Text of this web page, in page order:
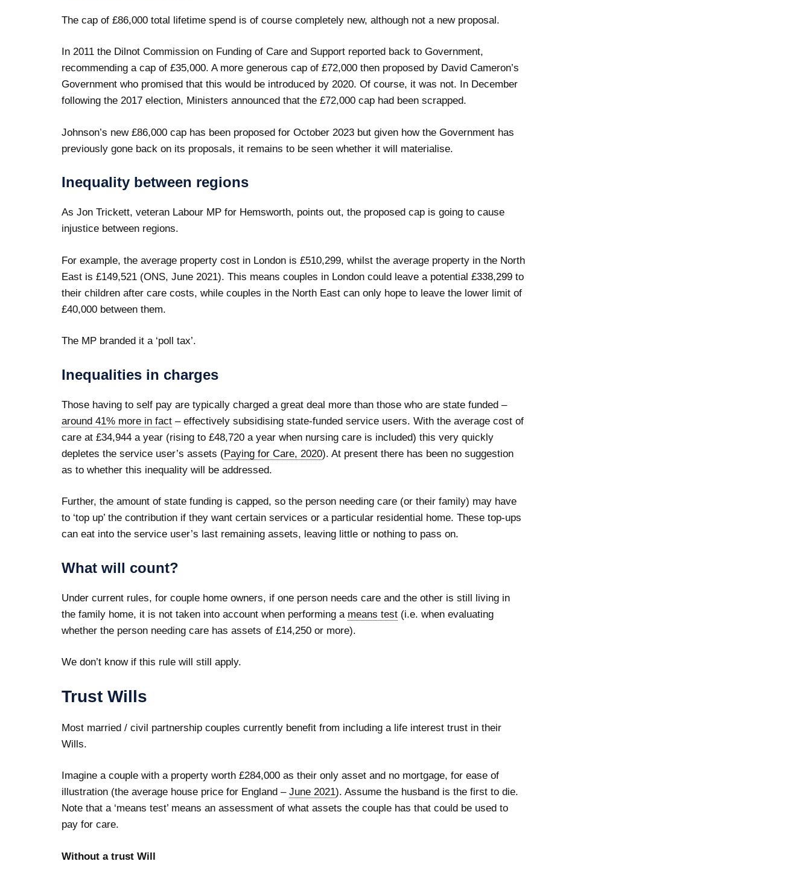
The cap of £86,000 total lifetime spend is of course completely new, although not a new proposal.
In 2011 the Dilnot Commission on Funding of Care and Support reported back to Government,
recommending a cap of £35,000. A more generous cap of £72,000 then proposed by David Cameron’s
Government who promised that this would be introduced by 2020. Of course, it was not. In December
following the 2017 election, Ministers announced that the £72,000 cap had been scrapped.
Johnson’s new £86,000 cap has been proposed for October 2023 but given how the Government has
previously gone back on its proposals, it remains to be seen whether it will materialise.
Inequality between regions
As Jon Trickett, veteran Labour MP for Hemsworth, points out, the proposed cap is going to cause
injustice between regions.
For example, the average property cost in London is £510,299, whilst the average property in the North
East is £149,521 (ONS, June 2021). This means couples in London could leave a potential £338,299 to
their children after care costs, while couples in the North East can only hope to leave the lower limit of
£40,000 between them.
The MP branded it a ‘poll tax’.
Inequalities in charges
Those having to self pay are typically charged a great deal more than those who are state funded –
around 41% more in fact – effectively subsidising state-funded service users. With the average cost of
care at £34,944 a year (rising to £48,720 a year when nursing care is included) this very quickly
depletes the service user’s assets (Paying for Care, 2020). At present there has been no suggestion
as to whether this inequality will be addressed.
Further, the amount of state funding is capped, so the person needing care (or their family) may have
to ‘top up’ the contribution if they want certain services or a particular residential home. These top-ups
can eat into the service user’s last remaining assets, leaving little or nothing to pass on.
What will count?
Under current rules, for couple home owners, if one person needs care and the other is still living in
the family home, it is not taken into account when performing a means test (i.e. when evaluating
whether the person needing care has assets of £14,250 or more).
We don’t know if this rule will still apply.
Trust Wills
Most married / civil partnership couples currently benefit from including a life interest trust in their
Wills.
Imagine a couple with a property worth £284,000 as their only asset and no mortgage, for ease of
illustration (the average house price for England – June 2021). Assume the husband is the first to die.
Note that a ‘means test’ means an assessment of what assets the couple has that could be used to
pay for care.
Without a trust Will